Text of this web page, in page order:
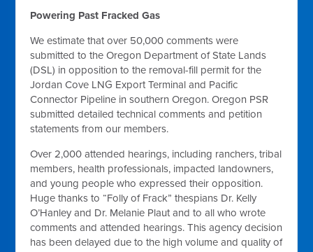
Powering Past Fracked Gas
We estimate that over 50,000 comments were
submitted to the Oregon Department of State Lands
(DSL) in opposition to the removal-fill permit for the
Jordan Cove LNG Export Terminal and Pacific
Connector Pipeline in southern Oregon. Oregon PSR
submitted detailed technical comments and petition
statements from our members.
Over 2,000 attended hearings, including ranchers, tribal
members, health professionals, impacted landowners,
and young people who expressed their opposition.
Huge thanks to “Folly of Frack” thespians Dr. Kelly
O’Hanley and Dr. Melanie Plaut and to all who wrote
comments and attended hearings. This agency decision
has been delayed due to the high volume and quality of